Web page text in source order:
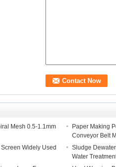
Mesh 0.5-1.1mm
Paper Making
Conveyor Belt
Widely Used
Sludge
Water